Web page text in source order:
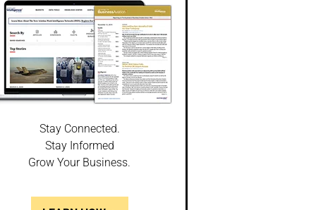
Stay Connected.
Stay Informed
Grow Your Business.